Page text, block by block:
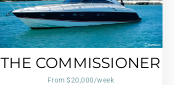
THE COMMISSIONER
From $20,000/week